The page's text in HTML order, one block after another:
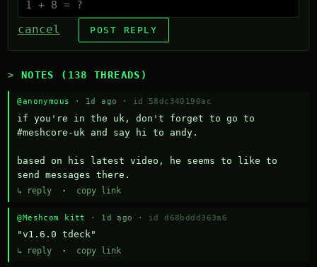
cancel POST REPLY
NOTES (138 THREADS)
@anonymous · 1d ago · id 58dc340190ac
if you're in the uk, don't forget to go to
#meshcore-uk and say hi to andy.
based on his latest video, he seems to like to
send messages there.
↳ reply · copy link
@Meshcom kitt · 1d ago · id d68bddd363a6
"v1.6.0 tdeck"
↳ reply · copy link